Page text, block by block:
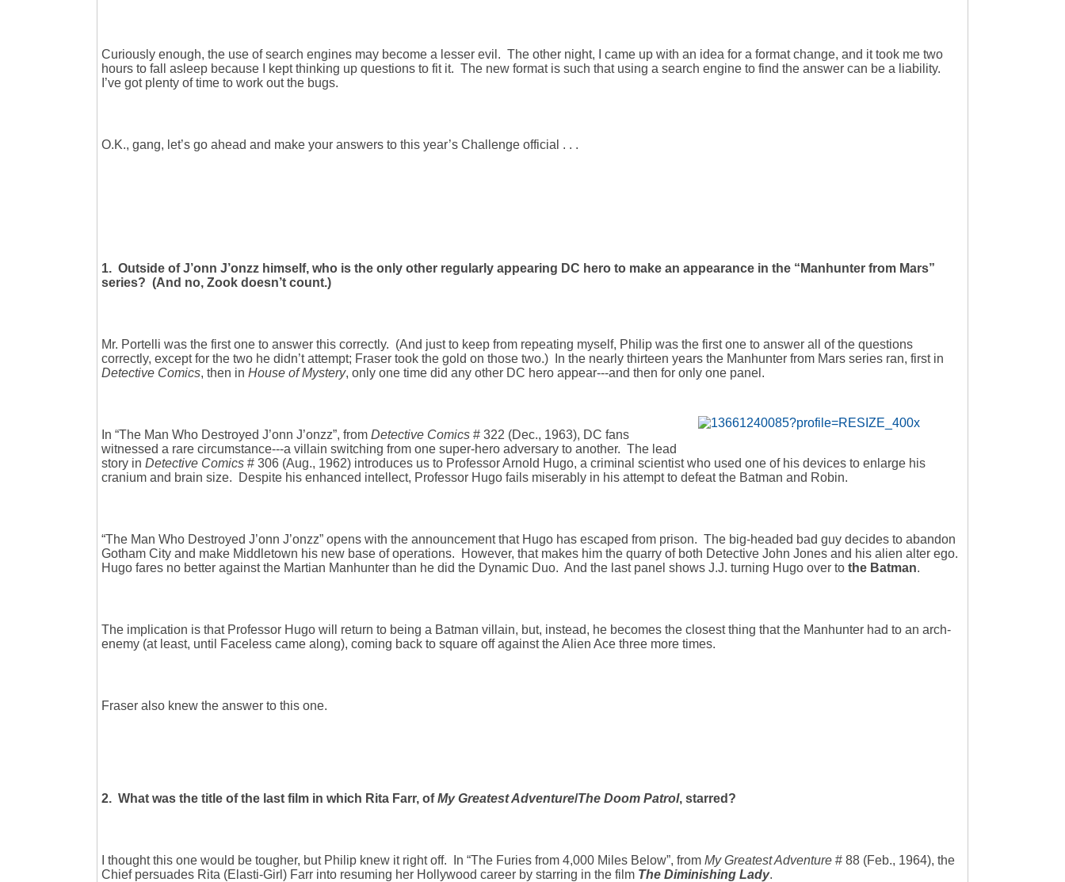
Curiously enough, the use of search engines may become a lesser evil. The other night, I came up with an idea for a format change, and it took me two
hours to fall asleep because I kept thinking up questions to fit it. The new format is such that using a search engine to find the answer can be a liability.
I’ve got plenty of time to work out the bugs.
O.K., gang, let’s go ahead and make your answers to this year’s Challenge official . . .
1. Outside of J’onn J’onzz himself, who is the only other regularly appearing DC hero to make an appearance in the “Manhunter from Mars”
series? (And no, Zook doesn’t count.)
Mr. Portelli was the first one to answer this correctly. (And just to keep from repeating myself, Philip was the first one to answer all of the questions
correctly, except for the two he didn’t attempt; Fraser took the gold on those two.) In the nearly thirteen years the Manhunter from Mars series ran, first in
Detective Comics, then in House of Mystery, only one time did any other DC hero appear---and then for only one panel.
In “The Man Who Destroyed J’onn J’onzz”, from Detective Comics # 322 (Dec., 1963), DC fans
witnessed a rare circumstance---a villain switching from one super-hero adversary to another. The lead
story in Detective Comics # 306 (Aug., 1962) introduces us to Professor Arnold Hugo, a criminal scientist who used one of his devices to enlarge his
cranium and brain size. Despite his enhanced intellect, Professor Hugo fails miserably in his attempt to defeat the Batman and Robin.
“The Man Who Destroyed J’onn J’onzz” opens with the announcement that Hugo has escaped from prison. The big-headed bad guy decides to abandon
Gotham City and make Middletown his new base of operations. However, that makes him the quarry of both Detective John Jones and his alien alter ego.
Hugo fares no better against the Martian Manhunter than he did the Dynamic Duo. And the last panel shows J.J. turning Hugo over to the Batman.
The implication is that Professor Hugo will return to being a Batman villain, but, instead, he becomes the closest thing that the Manhunter had to an arch-
enemy (at least, until Faceless came along), coming back to square off against the Alien Ace three more times.
Fraser also knew the answer to this one.
2. What was the title of the last film in which Rita Farr, ofMy Greatest Adventure/The Doom Patrol, starred?
I thought this one would be tougher, but Philip knew it right off. In “The Furies from 4,000 Miles Below”, from My Greatest Adventure # 88 (Feb., 1964), the
Chief persuades Rita (Elasti-Girl) Farr into resuming her Hollywood career by starring in the film The Diminishing Lady.